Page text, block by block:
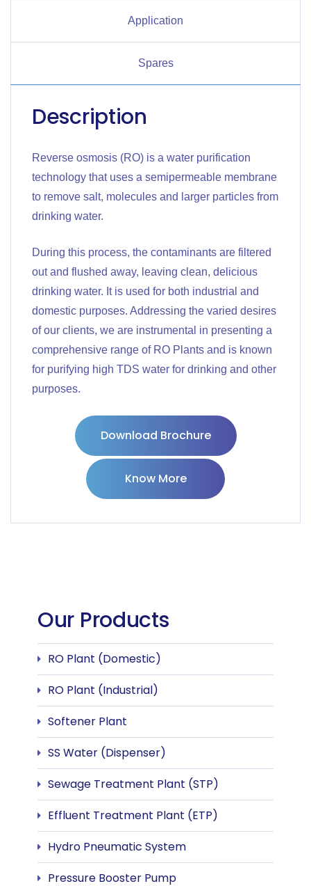
Application
Spares
Description
Reverse osmosis (RO) is a water purification
technology that uses a semipermeable membrane
to remove salt, molecules and larger particles from
drinking water.
During this process, the contaminants are filtered
out and flushed away, leaving clean, delicious
drinking water. It is used for both industrial and
domestic purposes. Addressing the varied desires
of our clients, we are instrumental in presenting a
comprehensive range of RO Plants and is known
for purifying high TDS water for drinking and other
purposes.
Download Brochure
Know More
Our Products
RO Plant (Domestic)
RO Plant (Industrial)
Softener Plant
SS Water (Dispenser)
Sewage Treatment Plant (STP)
Effluent Treatment Plant (ETP)
Hydro Pneumatic System
Pressure Booster Pump